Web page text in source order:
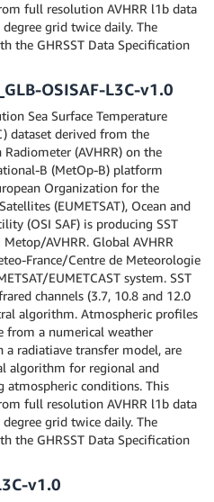
full resolution AVHRR l1b data
grid twice daily. The
the GHRSST Data Specification
OSISAF-L3C-v1.0
Sea Surface Temperature
dataset derived from the
(AVHRR) on the
B (MetOp-B) platform
Organization for the
(EUMETSAT), Ocean and
(OSI SAF) is producing SST
AVHRR. Global AVHRR
France/Centre de Meteorologie
EUMETCAST system. SST
channels (3.7, 10.8 and 12.0
algorithm. Atmospheric profiles
from a numerical weather
radiatiave transfer model, are
algorithm for regional and
atmospheric conditions. This
full resolution AVHRR l1b data
grid twice daily. The
the GHRSST Data Specification
v1.0